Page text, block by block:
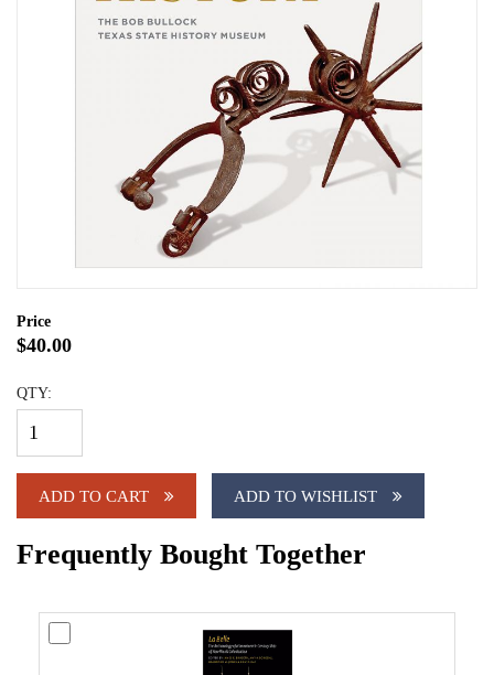
Price
$40.00
QTY:
ADD TO CART ADD TO WISHLIST
Frequently Bought Together